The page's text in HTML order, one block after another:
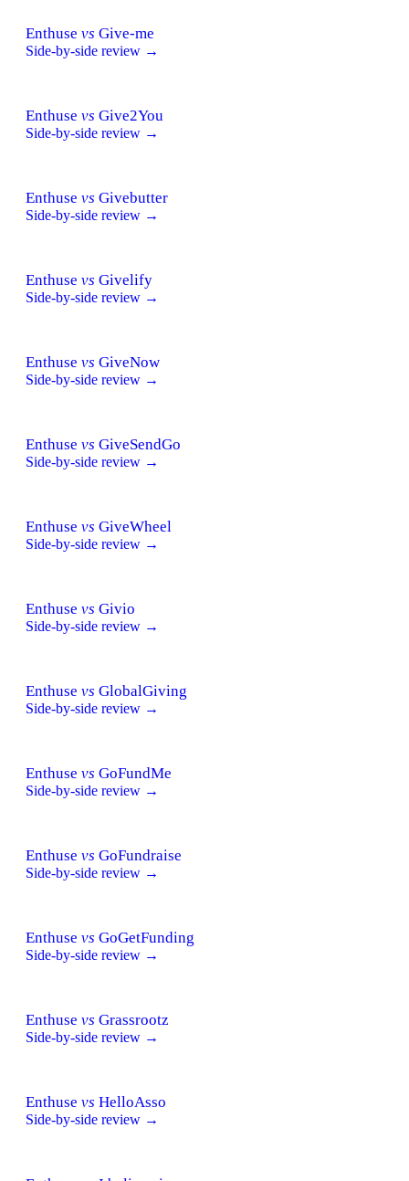
Enthuse vs Give-me
Side-by-side review →
Enthuse vs Give2You
Side-by-side review →
Enthuse vs Givebutter
Side-by-side review →
Enthuse vs Givelify
Side-by-side review →
Enthuse vs GiveNow
Side-by-side review →
Enthuse vs GiveSendGo
Side-by-side review →
Enthuse vs GiveWheel
Side-by-side review →
Enthuse vs Givio
Side-by-side review →
Enthuse vs GlobalGiving
Side-by-side review →
Enthuse vs GoFundMe
Side-by-side review →
Enthuse vs GoFundraise
Side-by-side review →
Enthuse vs GoGetFunding
Side-by-side review →
Enthuse vs Grassrootz
Side-by-side review →
Enthuse vs HelloAsso
Side-by-side review →